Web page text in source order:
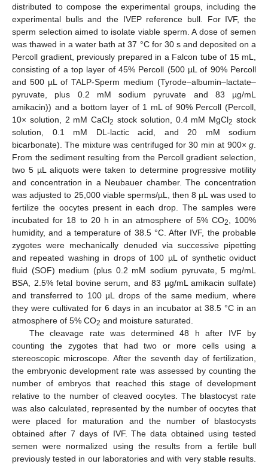
distributed to compose the experimental groups, including the
experimental bulls and the IVEP reference bull. For IVF, the
sperm selection aimed to isolate viable sperm. A dose of semen
was thawed in a water bath at 37 °C for 30 s and deposited on a
Percoll gradient, previously prepared in a Falcon tube of 15 mL,
consisting of a top layer of 45% Percoll (500 µL of 90% Percoll
and 500 µL of TALP-Sperm medium (Tyrode–albumin–lactate–
pyruvate, plus 0.2 mM sodium pyruvate and 83 µg/mL
amikacin)) and a bottom layer of 1 mL of 90% Percoll (Percoll,
10× solution, 2 mM CaCl2 stock solution, 0.4 mM MgCl2 stock
solution, 0.1 mM DL-lactic acid, and 20 mM sodium
bicarbonate). The mixture was centrifuged for 30 min at 900× g.
From the sediment resulting from the Percoll gradient selection,
two 5 µL aliquots were taken to determine progressive motility
and concentration in a Neubauer chamber. The concentration
was adjusted to 25,000 viable sperms/µL, then 8 µL was used to
fertilize the oocytes present in each drop. The samples were
incubated for 18 to 20 h in an atmosphere of 5% CO2, 100%
humidity, and a temperature of 38.5 °C. After IVF, the probable
zygotes were mechanically denuded via successive pipetting
and repeated washing in drops of 100 µL of synthetic oviduct
fluid (SOF) medium (plus 0.2 mM sodium pyruvate, 5 mg/mL
BSA, 2.5% fetal bovine serum, and 83 µg/mL amikacin sulfate)
and transferred to 100 µL drops of the same medium, where
they were cultivated for 6 days in an incubator at 38.5 °C in an
atmosphere of 5% CO2 and moisture saturated.
The cleavage rate was determined 48 h after IVF by
counting the zygotes that had two or more cells using a
stereoscopic microscope. After the seventh day of fertilization,
the embryonic development rate was assessed by counting the
number of embryos that reached this stage of development
relative to the number of cleaved oocytes. The blastocyst rate
was also calculated, represented by the number of oocytes that
were placed for maturation and the number of blastocysts
obtained after 7 days of IVF. The data obtained using tested
semen were normalized using the results from a fertile bull
previously tested in our laboratories and with very stable results.